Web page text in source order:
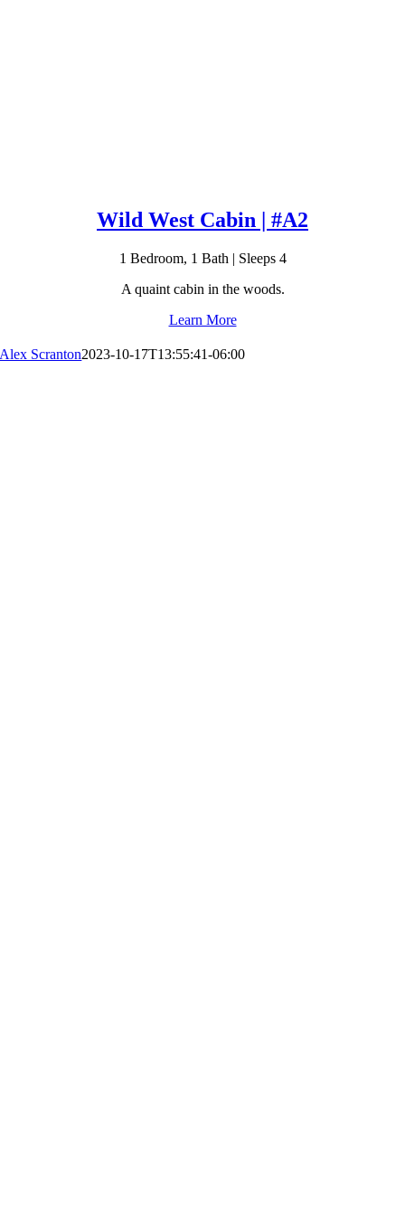
Wild West Cabin | #A2
1 Bedroom, 1 Bath | Sleeps 4
A quaint cabin in the woods.
Learn More
Alex Scranton2023-10-17T13:55:41-06:00